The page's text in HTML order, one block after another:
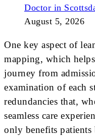
Doctor in
August 5, 2026
One key aspect of
mapping, which
journey from
examination of each
redundancies that,
seamless care
only benefits patients